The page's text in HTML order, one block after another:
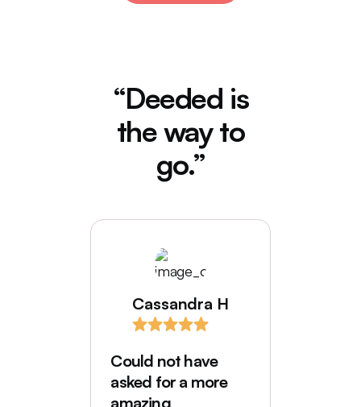
“Deeded is
the way to
go.”
Cassandra H
Could not have
asked for a more
amazing